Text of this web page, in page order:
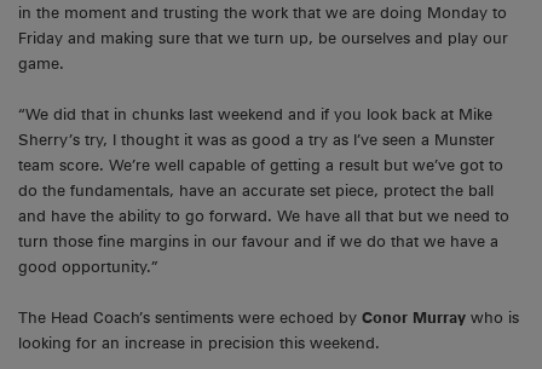
in the moment and trusting the work that we are doing Monday to
Friday and making sure that we turn up, be ourselves and play our
game.
“We did that in chunks last weekend and if you look back at Mike
Sherry’s try, I thought it was as good a try as I’ve seen a Munster
team score. We’re well capable of getting a result but we’ve got to
do the fundamentals, have an accurate set piece, protect the ball
and have the ability to go forward. We have all that but we need to
turn those fine margins in our favour and if we do that we have a
good opportunity.”
The Head Coach’s sentiments were echoed by Conor Murray who is
looking for an increase in precision this weekend.